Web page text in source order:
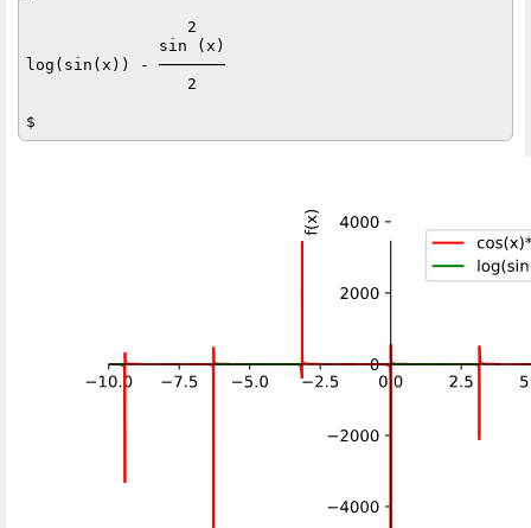
                 2
              sin (x)
log(sin(x)) - ───────
                 2